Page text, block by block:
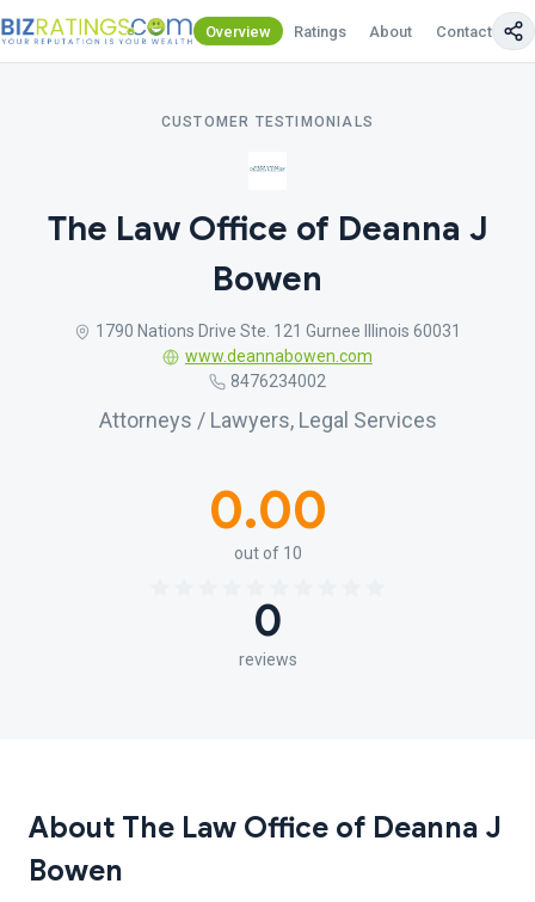
Overview Ratings About Contact Us
CUSTOMER TESTIMONIALS
The Law Office of Deanna J
Bowen
1790 Nations Drive Ste. 121 Gurnee Illinois 60031
www.deannabowen.com
8476234002
Attorneys / Lawyers, Legal Services
0.00
out of 10
0
reviews
About The Law Office of Deanna J
Bowen